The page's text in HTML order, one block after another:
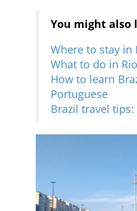
You might also
Where to stay in
What to do in
How to learn
Portuguese
Brazil travel